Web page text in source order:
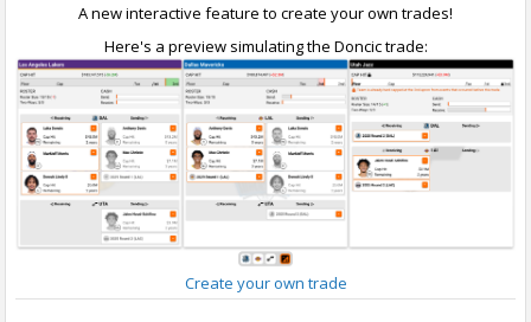
A new interactive feature to create your own trades!
Here's a preview simulating the Doncic trade:
Create your own trade